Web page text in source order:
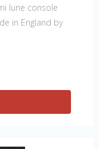
lune console
in England by